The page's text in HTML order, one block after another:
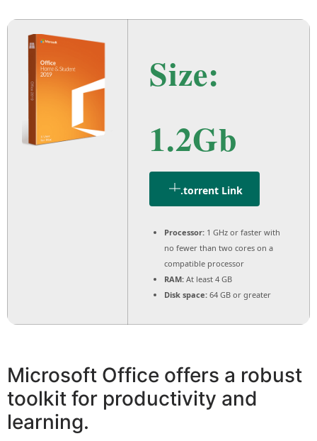
Size:
1.2Gb
.torrent Link
Processor: 1 GHz or faster with
no fewer than two cores on a
compatible processor
RAM: At least 4 GB
Disk space: 64 GB or greater
Microsoft Office offers a robust
toolkit for productivity and
learning.